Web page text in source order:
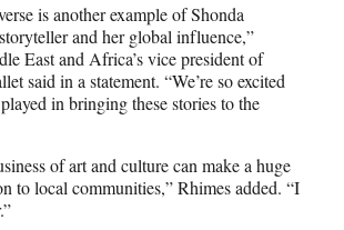
is another example of Shonda
and her global influence,”
East and Africa’s vice president of
said in a statement. “We’re so excited
in bringing these stories to the
of art and culture can make a huge
to local communities,” Rhimes added. “I